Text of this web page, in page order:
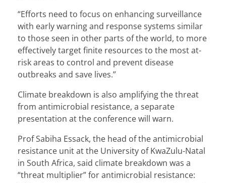
“Efforts need to focus on enhancing surveillance
with early warning and response systems similar
to those seen in other parts of the world, to more
effectively target finite resources to the most at-
risk areas to control and prevent disease
outbreaks and save lives.”
Climate breakdown is also amplifying the threat
from antimicrobial resistance, a separate
presentation at the conference will warn.
Prof Sabiha Essack, the head of the antimicrobial
resistance unit at the University of KwaZulu-Natal
in South Africa, said climate breakdown was a
“threat multiplier” for antimicrobial resistance: